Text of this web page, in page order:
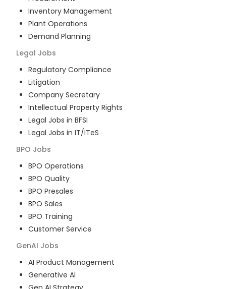
Inventory Management
Plant Operations
Demand Planning
Legal Jobs
Regulatory Compliance
Litigation
Company Secretary
Intellectual Property Rights
Legal Jobs in BFSI
Legal Jobs in IT/ITeS
BPO Jobs
BPO Operations
BPO Quality
BPO Presales
BPO Sales
BPO Training
Customer Service
GenAI Jobs
AI Product Management
Generative AI